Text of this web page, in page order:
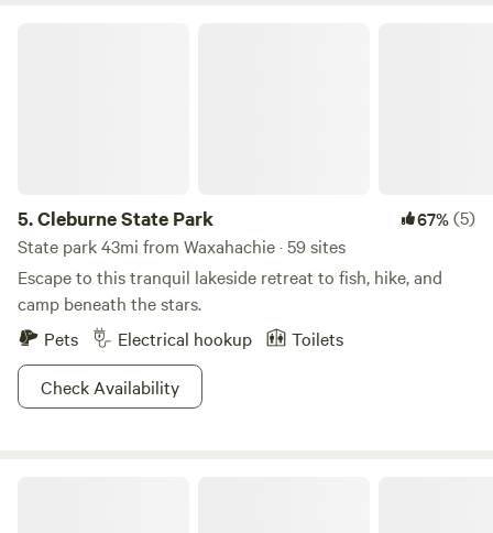
5.Cleburne State Park 67%(5)
State park 43mi from Waxahachie · 59 sites
Escape to this tranquil lakeside retreat to fish, hike, and
camp beneath the stars.
Pets
Electrical hookup
Toilets
Check Availability